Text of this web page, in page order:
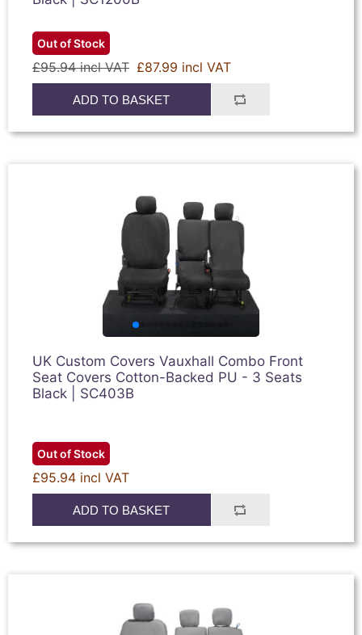
Out of Stock
£95.94 incl VAT £87.99 incl VAT
ADD TO BASKET
UK Custom Covers Vauxhall Combo Front
Seat Covers Cotton-Backed PU - 3 Seats
Black | SC403B
Out of Stock
£95.94 incl VAT
ADD TO BASKET